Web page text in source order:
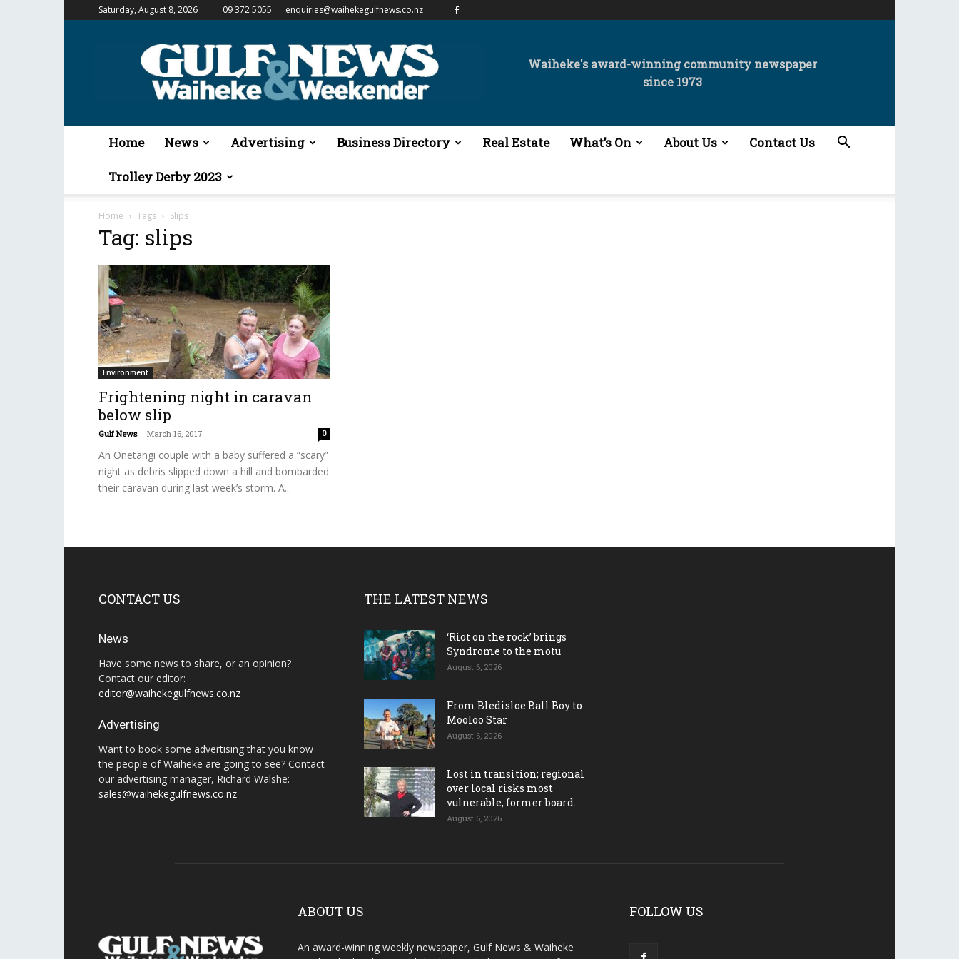
Saturday, August 8, 2026 09 372 5055 enquiries@waihekegulfnews.co.nz
Gulf
&
Waiheke
Waiheke's award-winning community newspaper
since 1973
Home News Advertising Business Directory Real Estate What’s On About Us Contact Us
Trolley Derby 2023
Home Tags Slips
Tag: slips
Environment
Frightening night in caravan
below slip
Gulf News - March 16, 2017 0
An Onetangi couple with a baby suffered a “scary”
night as debris slipped down a hill and bombarded
their caravan during last week’s storm. A...
CONTACT US
News
Have some news to share, or an opinion?
Contact our editor:
editor@waihekegulfnews.co.nz
Advertising
Want to book some advertising that you know
the people of Waiheke are going to see? Contact
our advertising manager, Richard Walshe:
sales@waihekegulfnews.co.nz
THE LATEST NEWS
‘Riot on the rock’ brings
Syndrome to the motu
August 6, 2026
From Bledisloe Ball Boy to
Mooloo Star
August 6, 2026
Lost in transition; regional
over local risks most
vulnerable, former board...
August 6, 2026
ABOUT US
An award-winning weekly newspaper, Gulf News & Waiheke
FOLLOW US